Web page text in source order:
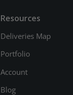
Resources
Deliveries Map
Portfolio
Account
Blog